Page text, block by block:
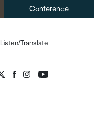
Conference
Listen/Translate